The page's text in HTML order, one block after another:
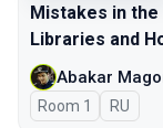
Mistakes in
Libraries and
Abakar
Room 1 In
RU